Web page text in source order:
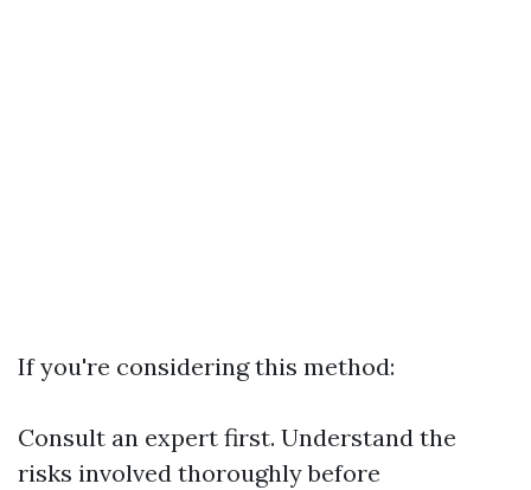
If you're considering this method:
Consult an expert first. Understand the
risks involved thoroughly before